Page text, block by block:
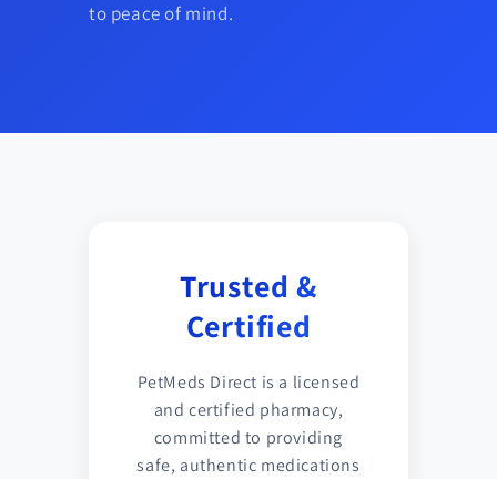
to peace of mind.
Trusted &
Certified
PetMeds Direct is a licensed
and certified pharmacy,
committed to providing
safe, authentic medications